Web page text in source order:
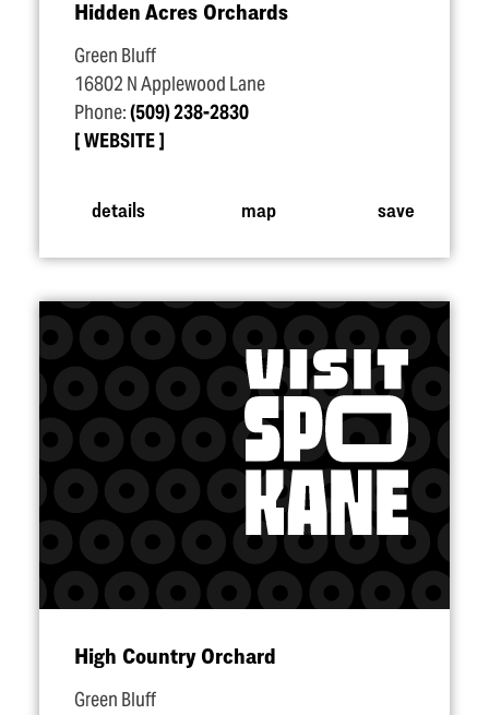
Hidden Acres Orchards
Green Bluff
16802 N Applewood Lane
Phone:(509) 238-2830
WEBSITE
details map save
High Country Orchard
Green Bluff